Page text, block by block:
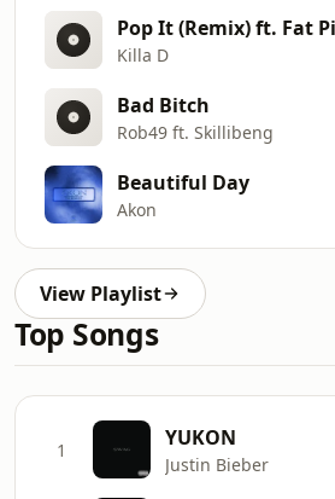
Killa D
Bad Bitch
Rob49 ft. Skillibeng
Beautiful Day
Akon
View Playlist
Top Songs
1 YUKON
Justin Bieber